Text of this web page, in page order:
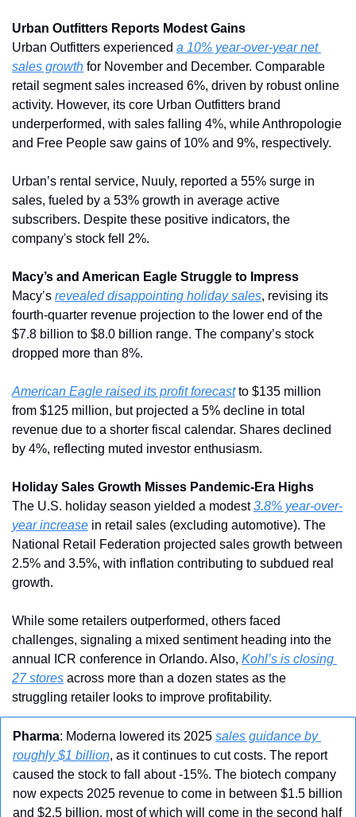
Urban Outfitters Reports Modest Gains
Urban Outfitters experienced a 10% year-over-year net
sales growth for November and December. Comparable
retail segment sales increased 6%, driven by robust online
activity. However, its core Urban Outfitters brand
underperformed, with sales falling 4%, while Anthropologie
and Free People saw gains of 10% and 9%, respectively.
Urban’s rental service, Nuuly, reported a 55% surge in
sales, fueled by a 53% growth in average active
subscribers. Despite these positive indicators, the
company's stock fell 2%.
Macy’s and American Eagle Struggle to Impress
Macy’s revealed disappointing holiday sales, revising its
fourth-quarter revenue projection to the lower end of the
$7.8 billion to $8.0 billion range. The company’s stock
dropped more than 8%.
American Eagle raised its profit forecast to $135 million
from $125 million, but projected a 5% decline in total
revenue due to a shorter fiscal calendar. Shares declined
by 4%, reflecting muted investor enthusiasm.
Holiday Sales Growth Misses Pandemic-Era Highs
The U.S. holiday season yielded a modest 3.8% year-over-
year increase in retail sales (excluding automotive). The
National Retail Federation projected sales growth between
2.5% and 3.5%, with inflation contributing to subdued real
growth.
While some retailers outperformed, others faced
challenges, signaling a mixed sentiment heading into the
annual ICR conference in Orlando. Also, Kohl’s is closing
27 stores across more than a dozen states as the
struggling retailer looks to improve profitability.
Pharma: Moderna lowered its 2025 sales guidance by
roughly $1 billion, as it continues to cut costs. The report
caused the stock to fall about -15%. The biotech company
now expects 2025 revenue to come in between $1.5 billion
and $2.5 billion, most of which will come in the second half